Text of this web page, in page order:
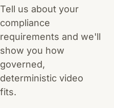
Tell us about your
compliance
requirements and we'll
show you how
governed,
deterministic video
fits.